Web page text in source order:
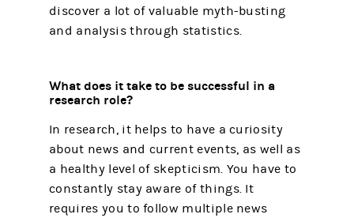
discover a lot of valuable myth-busting
and analysis through statistics.
What does it take to be successful in a
research role?
In research, it helps to have a curiosity
about news and current events, as well as
a healthy level of skepticism. You have to
constantly stay aware of things. It
requires you to follow multiple news